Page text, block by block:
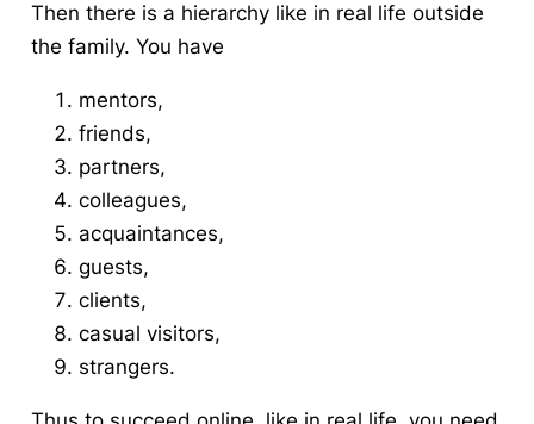
Then there is a hierarchy like in real life outside
the family. You have
mentors,
friends,
partners,
colleagues,
acquaintances,
guests,
clients,
casual visitors,
strangers.